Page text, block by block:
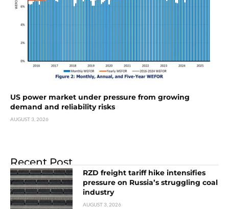
US power market under pressure from growing
demand and reliability risks
AUGUST 3, 2026
Recent Post
RZD freight tariff hike intensifies
pressure on Russia’s struggling coal
industry
AUGUST 3, 2026